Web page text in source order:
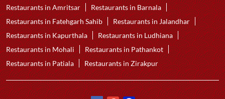
Restaurants in Amritsar
Restaurants in Barnala
Restaurants in Fatehgarh Sahib
Restaurants in Jalandhar
Restaurants in Kapurthala
Restaurants in Ludhiana
Restaurants in Mohali
Restaurants in Pathankot
Restaurants in Patiala
Restaurants in Zirakpur